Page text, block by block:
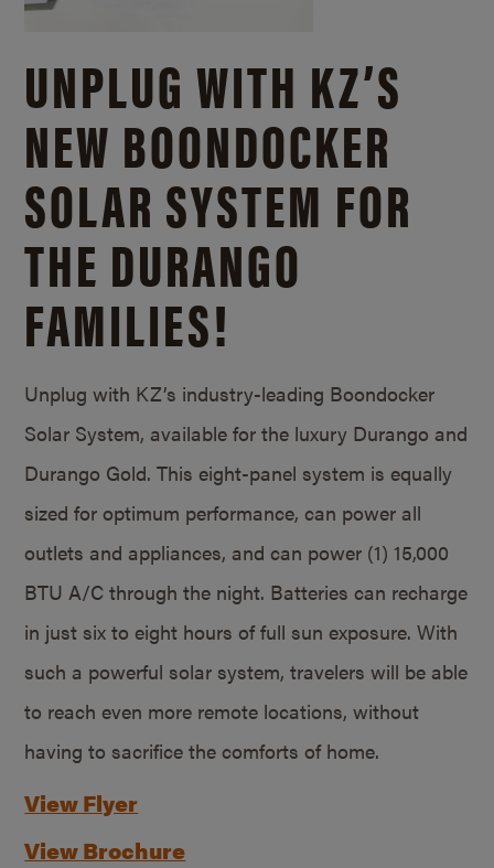
UNPLUG WITH KZ’S
NEW BOONDOCKER
SOLAR SYSTEM FOR
THE DURANGO
FAMILIES!
Unplug with KZ’s industry-leading Boondocker
Solar System, available for the luxury Durango and
Durango Gold. This eight-panel system is equally
sized for optimum performance, can power all
outlets and appliances, and can power (1) 15,000
BTU A/C through the night. Batteries can recharge
in just six to eight hours of full sun exposure. With
such a powerful solar system, travelers will be able
to reach even more remote locations, without
having to sacrifice the comforts of home.
View Flyer
View Brochure